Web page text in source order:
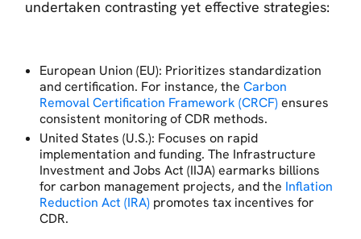
undertaken contrasting yet effective strategies:
European Union (EU): Prioritizes standardization
and certification. For instance, theCarbon
Removal Certification Framework (CRCF)ensures
consistent monitoring of CDR methods.
United States (U.S.): Focuses on rapid
implementation and funding. The Infrastructure
Investment and Jobs Act (IIJA) earmarks billions
for carbon management projects, and the Inflation
Reduction Act (IRA) promotes tax incentives for
CDR.